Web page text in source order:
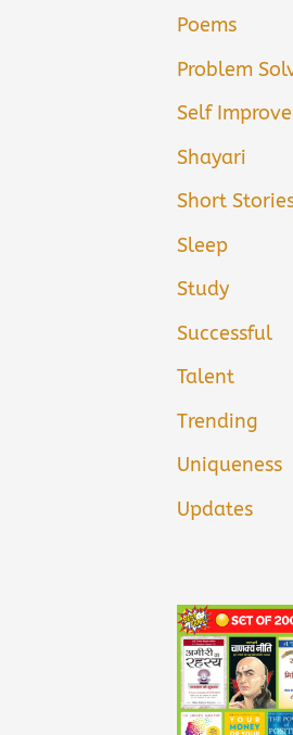
Poems
Problem
Self
Shayari
Short
Sleep
Study
Successful
Talent
Trending
Uniqueness
Updates